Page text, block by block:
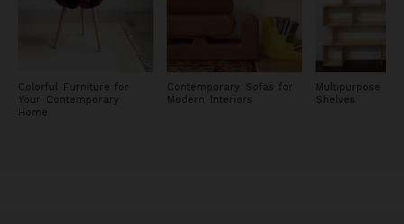
Colorful Furniture for
Your Contemporary
Home
Contemporary Sofas for
Modern Interiors
Multipurpose
Shelves